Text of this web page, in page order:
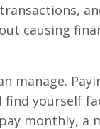
causing
manage.
yourself
monthly,